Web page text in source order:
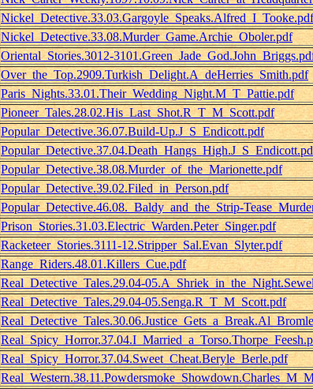
Nickel_Detective.33.03.Gargoyle_Speaks.Alfred_I_Tooke.pdf
Nickel_Detective.33.08.Murder_Game.Archie_Oboler.pdf
Oriental_Stories.3012-
Over_the_Top.2909.Turkish_Delight.A_deHerries_Smith.pdf
Paris_Nights.33.01.Their_Wedding_Night.M_T_Pattie.pdf
Pioneer_Tales.28.02.His_Last_Shot.R_T_M_Scott.pdf
Popular_Detective.36.07.Build-Up.J_S_Endicott.pdf
Popular_Detective.38.08.Murder_of_the_Marionette.pdf
Popular_Detective.39.02.Filed_in_Person.pdf
Popular_Detective.46.08._Baldy_and_the_Strip-
Prison_Stories.31.03.Electric_Warden.Peter_Singer.pdf
Racketeer_Stories.3111-12.Stripper_Sal.Evan_Slyter.pdf
Range_Riders.48.01.Killers_Cue.pdf
Real_Detective_Tales.29.04-
Real_Detective_Tales.29.04-05.Senga.R_T_M_Scott.pdf
Real_Spicy_Horror.37.04.Sweet_Cheat.Beryle_Berle.pdf